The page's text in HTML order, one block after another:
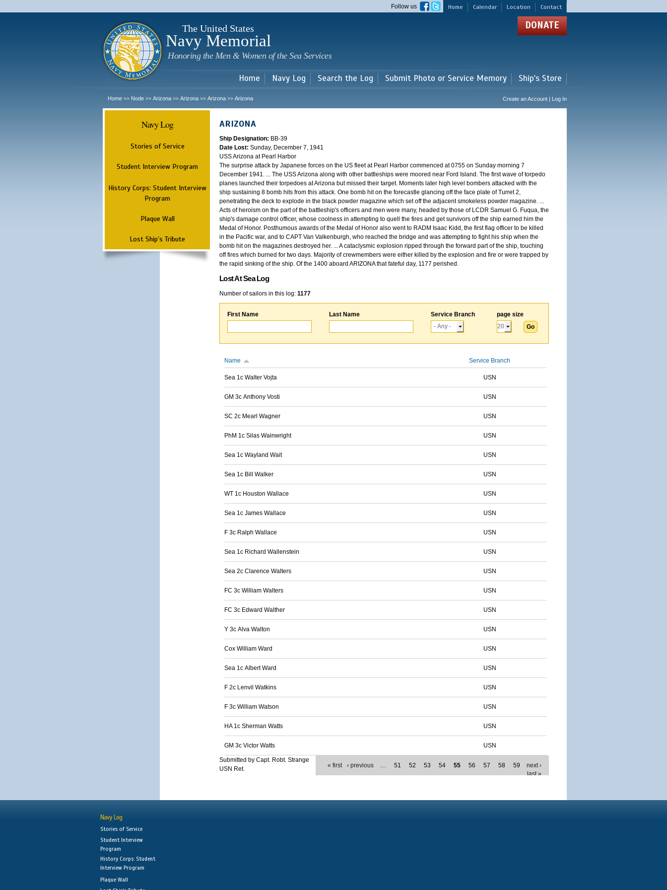
main
Home Calendar Location Contact
Follow us
The United States
Navy Memorial
Honoring the Men & Women of the Sea Services
DONATE
Home Navy Log Search the Log Submit Photo or Service Memory Ship's Store
Home >> Node >> Arizona >> Arizona >> Arizona >> Arizona Create an Account | Log In
Navy Log
Stories of Service
Student Interview Program
History Corps: Student Interview
Program
Plaque Wall
Lost Ship's Tribute
ARIZONA
Ship Designation: BB-39
Date Lost: Sunday, December 7, 1941
USS Arizona at Pearl Harbor
The surprise attack by Japanese forces on the US fleet at Pearl Harbor commenced at 0755 on Sunday morning 7
December 1941. ... The USS Arizona along with other battleships were moored near Ford Island. The first wave of torpedo
planes launched their torpedoes at Arizona but missed their target. Moments later high level bombers attacked with the
ship sustaining 8 bomb hits from this attack. One bomb hit on the forecastle glancing off the face plate of Turret 2,
penetrating the deck to explode in the black powder magazine which set off the adjacent smokeless powder magazine. ...
Acts of heroism on the part of the battleship's officers and men were many, headed by those of LCDR Samuel G. Fuqua, the
ship's damage control officer, whose coolness in attempting to quell the fires and get survivors off the ship earned him the
Medal of Honor. Posthumous awards of the Medal of Honor also went to RADM Isaac Kidd, the first flag officer to be killed
in the Pacific war, and to CAPT Van Valkenburgh, who reached the bridge and was attempting to fight his ship when the
bomb hit on the magazines destroyed her. ... A cataclysmic explosion ripped through the forward part of the ship, touching
off fires which burned for two days. Majority of crewmembers were either killed by the explosion and fire or were trapped by
the rapid sinking of the ship. Of the 1400 aboard ARIZONA that fateful day, 1177 perished.
Lost At Sea Log
Number of sailors in this log: 1177
First Name Last Name Service Branch page size
Name Service Branch
Sea 1c Walter Vojta USN
GM 3c Anthony Vosti USN
SC 2c Mearl Wagner USN
PhM 1c Silas Wainwright USN
Sea 1c Wayland Wait USN
Sea 1c Bill Walker USN
WT 1c Houston Wallace USN
Sea 1c James Wallace USN
F 3c Ralph Wallace USN
Sea 1c Richard Wallenstein USN
Sea 2c Clarence Walters USN
FC 3c William Walters USN
FC 3c Edward Walther USN
Y 3c Alva Walton USN
Cox William Ward USN
Sea 1c Albert Ward USN
F 2c Lenvil Watkins USN
F 3c William Watson USN
HA 1c Sherman Watts USN
GM 3c Victor Watts USN
« first ‹ previous … 51 52 53 54 55 56 57 58 59
next ›
last »
Submitted by Capt. Robt. Strange
USN Ret.
Navy Log
Stories of Service
Student Interview
Program
History Corps: Student
Interview Program
Plaque Wall